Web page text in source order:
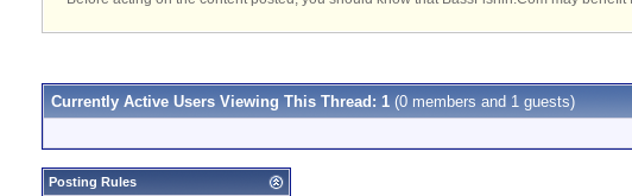
Currently Active Users Viewing This Thread: 1 (0 members and 1 guests)
Posting Rules